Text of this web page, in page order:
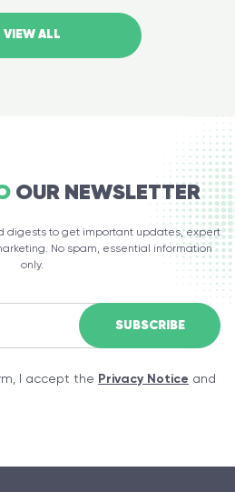
VIEW ALL
OUR NEWSLETTER
digests to get important updates, expert
No spam, essential information
only.
I accept the Privacy Notice and